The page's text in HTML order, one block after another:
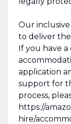
Our
to deliver
If you have
application
support for
process,
https://
hire/